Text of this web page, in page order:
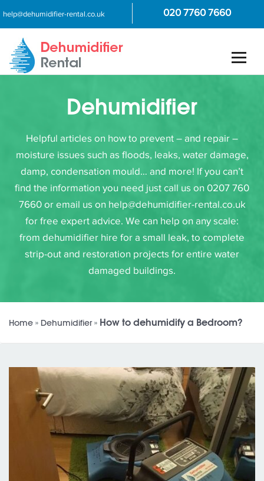
help@dehumidifier-rental.co.uk 020 7760 7660
Dehumidifier
Helpful articles on how to prevent – and repair –
moisture issues such as floods, leaks, water damage,
damp, condensation mould… and more! If you can’t
find the information you need just call us on 0207 760
7660 or email us on help@dehumidifier-rental.co.uk
for free expert advice. We can help on any scale:
from dehumidifier hire for a small leak, to complete
strip-out and restoration projects for entire water
damaged buildings.
Home » Dehumidifier» How to dehumidify a Bedroom?